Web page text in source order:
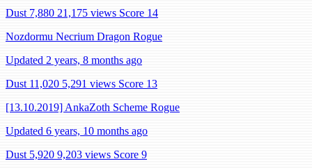
Dust 7,880 21,175 views Score 14
Nozdormu Necrium Dragon Rogue
Updated 2 years, 8 months ago
Dust 11,020 5,291 views Score 13
[13.10.2019] AnkaZoth Scheme Rogue
Updated 6 years, 10 months ago
Dust 5,920 9,203 views Score 9